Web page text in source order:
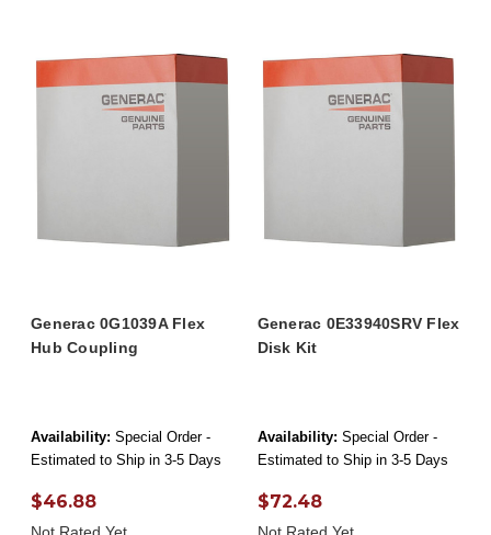
Generac 0G1039A Flex
Hub Coupling
Availability: Special Order -
Estimated to Ship in 3-5 Days
$46.88
Generac 0E33940SRV Flex
Disk Kit
Availability: Special Order -
Estimated to Ship in 3-5 Days
$72.48